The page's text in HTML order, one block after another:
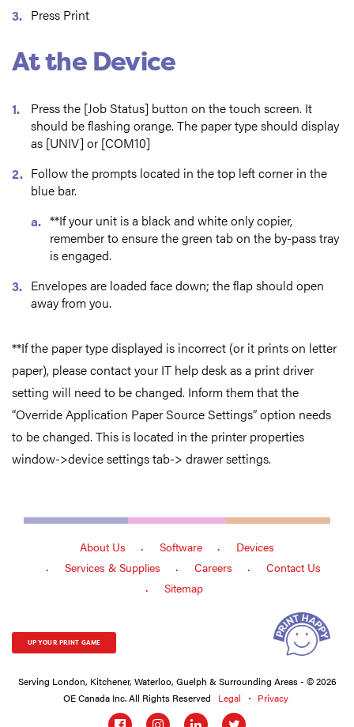
Press Print
At the Device
Press the [Job Status] button on the touch screen. It
should be flashing orange. The paper type should display
as [UNIV] or [COM10]
Follow the prompts located in the top left corner in the
blue bar.
**If your unit is a black and white only copier,
remember to ensure the green tab on the by-pass tray
is engaged.
Envelopes are loaded face down; the flap should open
away from you.
**If the paper type displayed is incorrect (or it prints on letter
paper), please contact your IT help desk as a print driver
setting will need to be changed. Inform them that the
“Override Application Paper Source Settings” option needs
to be changed. This is located in the printer properties
window->device settings tab-> drawer settings.
About Us Software
Devices
Services & Supplies
Careers
Contact Us
Sitemap
UP YOUR PRINT GAME
Serving London, Kitchener, Waterloo, Guelph & Surrounding Areas - © 2026
OE Canada Inc. All Rights Reserved
Legal
Privacy